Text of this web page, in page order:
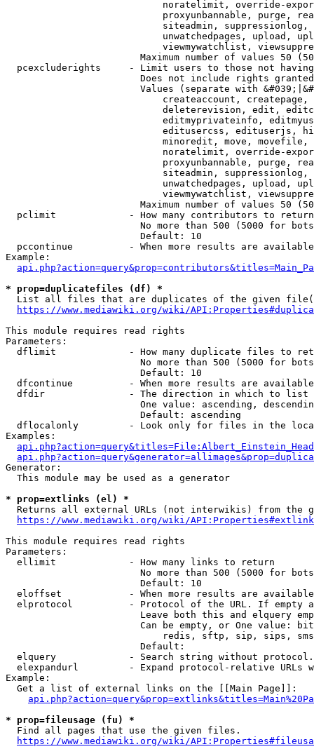
noratelimit, override-
proxyunbannable, purge,
siteadmin,
unwatchedpages, upload,
viewmywatchlist,
Maximum number of values 50
pcexcluderights     - Limit users to those not
Does not include rights
Values (separate with
createaccount,
deleterevision, edit,
editmyprivateinfo,
editusercss, edituserjs,
minoredit, move,
noratelimit, override-
proxyunbannable, purge,
siteadmin,
unwatchedpages, upload,
viewmywatchlist,
Maximum number of values 50
  pclimit             - How many contributors to return
No more than 500 (5000 for
                        Default: 10
pccontinue          - When more results are
Example:
* prop=duplicatefiles (df) *
List all files that are duplicates of the given
https://www.mediawiki.org/wiki/
This module requires read rights
Parameters:
dflimit             - How many duplicate files to
No more than 500 (5000 for
                        Default: 10
dfcontinue          - When more results are
  dfdir               - The direction in which to list
One value: ascending,
                        Default: ascending
dflocalonly         - Look only for files in the
Examples:
Generator:
  This module may be used as a generator
* prop=extlinks (el) *
Returns all external URLs (not interwikis) from the
https://www.mediawiki.org/wiki/
This module requires read rights
Parameters:
  ellimit             - How many links to return
No more than 500 (5000 for
                        Default: 10
eloffset            - When more results are
elprotocol          - Protocol of the URL. If empty
Leave both this and elquery
Can be empty, or One value:
redis, sftp, sip, sips,
                        Default:
elquery             - Search string without
elexpandurl         - Expand protocol-relative URLs
Example:
  Get a list of external links on the [[Main Page]]:
* prop=fileusage (fu) *
  Find all pages that use the given files.
https://www.mediawiki.org/wiki/